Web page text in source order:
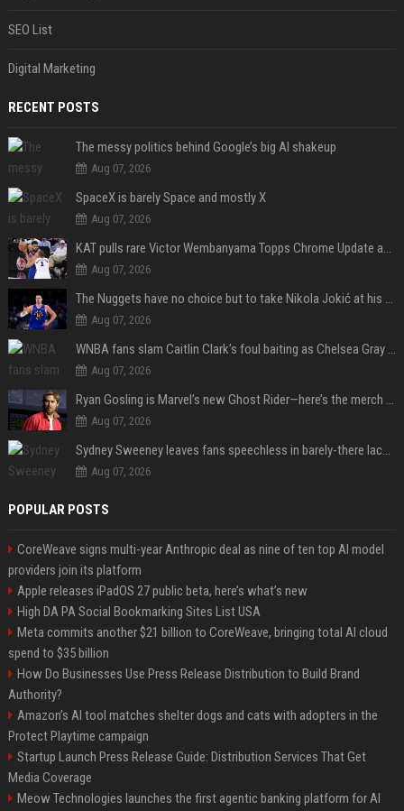
SEO List
Digital Marketing
RECENT POSTS
The messy politics behind Google’s big AI shakeup
Aug 07, 2026
SpaceX is barely Space and mostly X
Aug 07, 2026
KAT pulls rare Victor Wembanyama Topps Chrome Update autograph card in trending live stream video
Aug 07, 2026
The Nuggets have no choice but to take Nikola Jokić at his word
Aug 07, 2026
WNBA fans slam Caitlin Clark’s foul baiting as Chelsea Gray drops buzzer-beating OT game-winner
Aug 07, 2026
Ryan Gosling is Marvel’s new Ghost Rider—here’s the merch to buy before the 2028 movie
Aug 07, 2026
Sydney Sweeney leaves fans speechless in barely-there lace lingerie
Aug 07, 2026
POPULAR POSTS
CoreWeave signs multi-year Anthropic deal as nine of ten top AI model
providers join its platform
Apple releases iPadOS 27 public beta, here’s what’s new
High DA PA Social Bookmarking Sites List USA
Meta commits another $21 billion to CoreWeave, bringing total AI cloud
spend to $35 billion
How Do Businesses Use Press Release Distribution to Build Brand
Authority?
Amazon’s AI tool matches shelter dogs and cats with adopters in the
Protect Playtime campaign
Startup Launch Press Release Guide: Distribution Services That Get
Media Coverage
Meow Technologies launches the first agentic banking platform for AI